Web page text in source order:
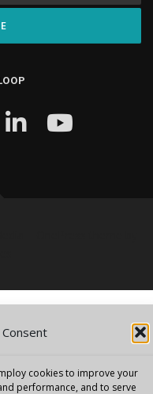
cookies to improve your
performance, and to serve